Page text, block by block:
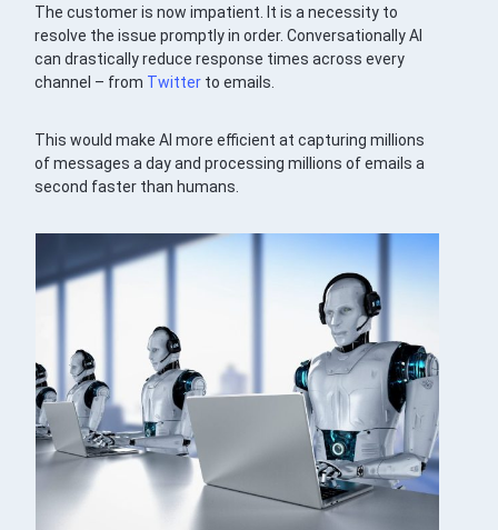
The customer is now impatient. It is a necessity to
resolve the issue promptly in order. Conversationally AI
can drastically reduce response times across every
channel – from Twitter to emails.
This would make AI more efficient at capturing millions
of messages a day and processing millions of emails a
second faster than humans.